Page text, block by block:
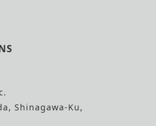
Shinagawa-Ku,